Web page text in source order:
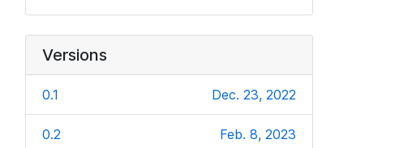
Versions
0.1 Dec. 23, 2022
0.2 Feb. 8, 2023